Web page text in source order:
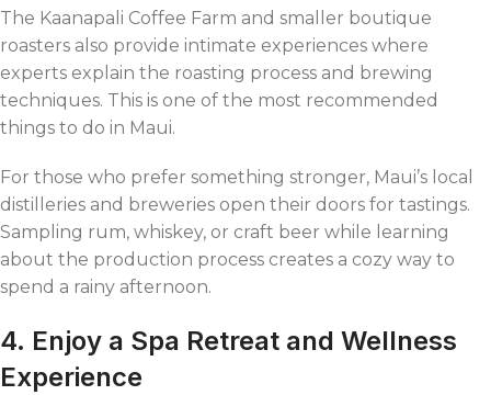
The Kaanapali Coffee Farm and smaller boutique
roasters also provide intimate experiences where
experts explain the roasting process and brewing
techniques. This is one of the most recommended
things to do in Maui.
For those who prefer something stronger, Maui’s local
distilleries and breweries open their doors for tastings.
Sampling rum, whiskey, or craft beer while learning
about the production process creates a cozy way to
spend a rainy afternoon.
4. Enjoy a Spa Retreat and Wellness
Experience